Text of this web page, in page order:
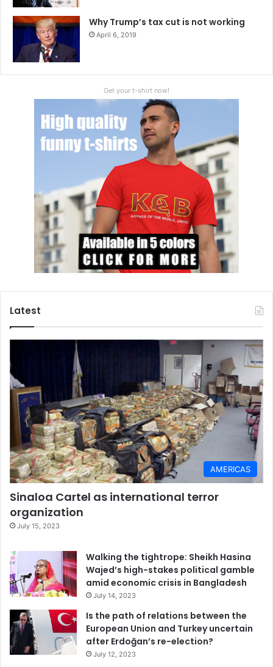
Why Trump’s tax cut is not working
April 6, 2019
Get your t-shirt now!
Latest
AMERICAS
Sinaloa Cartel as international terror
organization
July 15, 2023
Walking the tightrope: Sheikh Hasina
Wajed’s high-stakes political gamble
amid economic crisis in Bangladesh
July 14, 2023
Is the path of relations between the
European Union and Turkey uncertain
after Erdoğan’s re-election?
July 12, 2023